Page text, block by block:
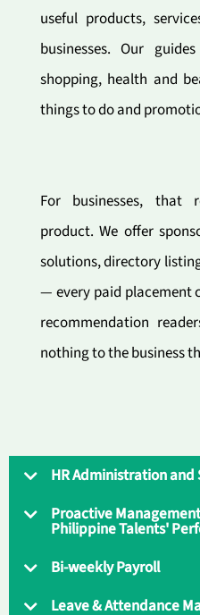
useful products,
businesses. Our
shopping, health and
things to do and
For businesses, that
product. We offer
solutions, directory
— every paid placement
recommendation
nothing to the business
HR Administration
Proactive
Philippine Talents'
Bi-weekly Payroll
Leave & Attendance